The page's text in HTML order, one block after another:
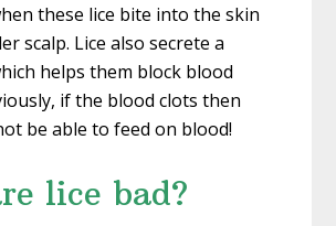
these lice bite into the skin
scalp. Lice also secrete a
helps them block blood
if the blood clots then
be able to feed on blood!
lice bad?